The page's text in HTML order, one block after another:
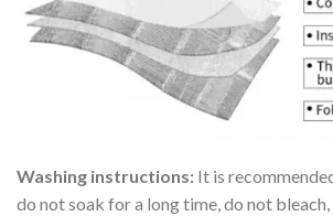
Washing instructions: It is
do not soak for a long time, do not bleach,